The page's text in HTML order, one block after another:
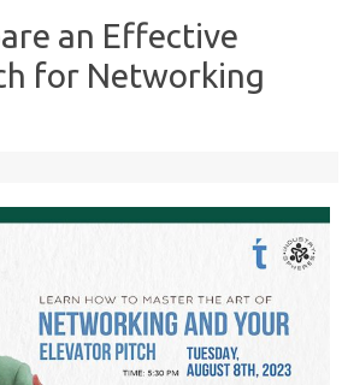
an Effective
for Networking